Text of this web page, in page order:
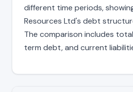
different time periods,
Resources Ltd's debt
The comparison includes
term debt, and current